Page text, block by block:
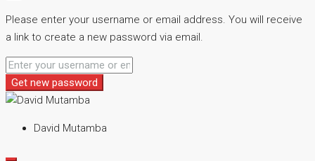
Please enter your username or email address. You will receive
a link to create a new password via email.
Get new password
David Mutamba